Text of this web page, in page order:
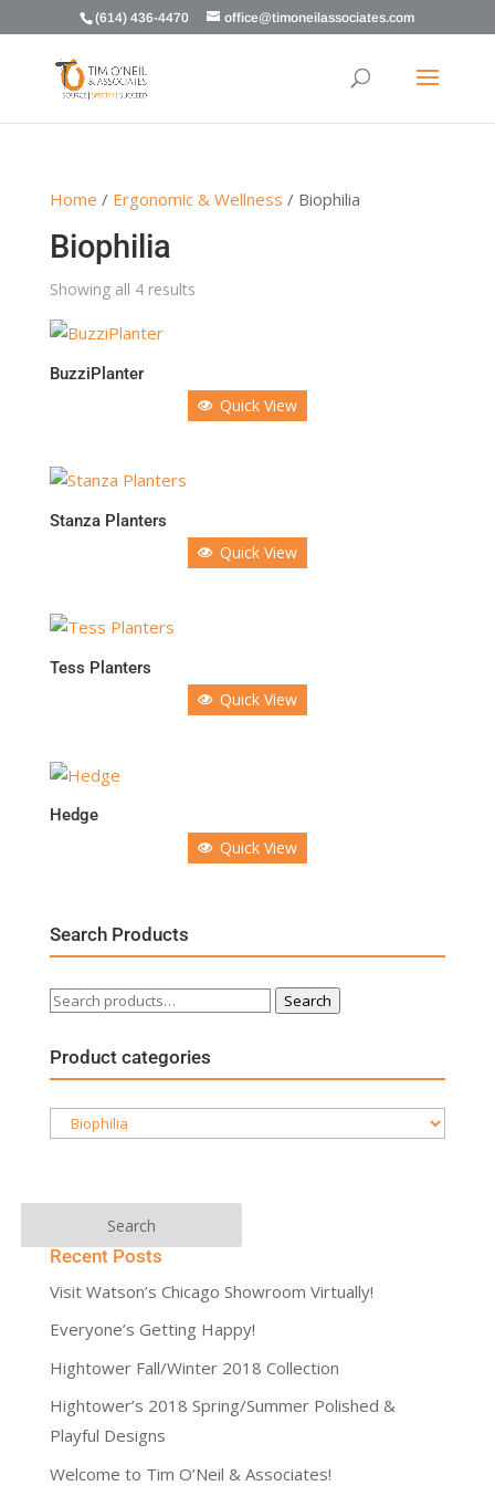
(614) 436-4470 office@timoneilassociates.com
Home / Ergonomic & Wellness / Biophilia
Biophilia
Showing all 4 results
BuzziPlanter
Quick View
Stanza Planters
Quick View
Tess Planters
Quick View
Hedge
Quick View
Search Products
Search
Search
Product categories
Recent Posts
Visit Watson’s Chicago Showroom Virtually!
Everyone’s Getting Happy!
Hightower Fall/Winter 2018 Collection
Hightower’s 2018 Spring/Summer Polished &
Playful Designs
Welcome to Tim O’Neil & Associates!